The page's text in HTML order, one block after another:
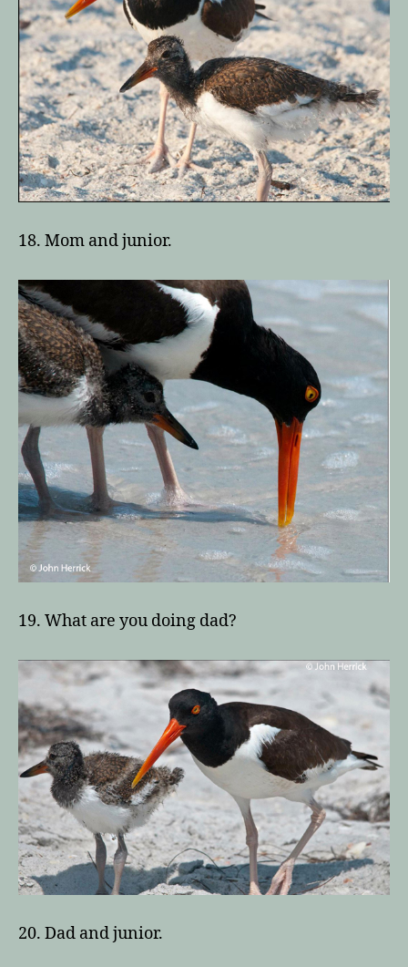
18. Mom and junior.
19. What are you doing dad?
20. Dad and junior.